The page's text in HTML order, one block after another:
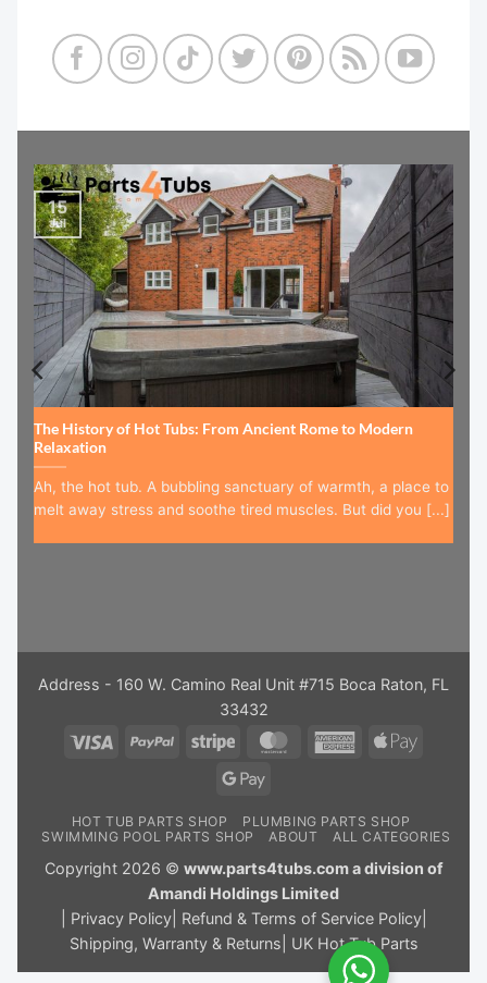
The History of Hot Tubs: From Ancient Rome to Modern
Relaxation
Ah, the hot tub. A bubbling sanctuary of warmth, a place to
melt away stress and soothe tired muscles. But did you [...]
15
Jul
Address - 160 W. Camino Real Unit #715 Boca Raton, FL
33432
Visa
PayPal Stripe MasterCardAmericanApple
Google
HOT TUB PARTS SHOP
PLUMBING PARTS SHOP
SWIMMING POOL PARTS SHOP
ABOUT ALL CATEGORIES
Copyright 2026 © www.parts4tubs.com a division of
Amandi Holdings Limited
Privacy Policy| Refund & Terms of Service Policy|
Shipping, Warranty & Returns
UK Hot Tub Parts